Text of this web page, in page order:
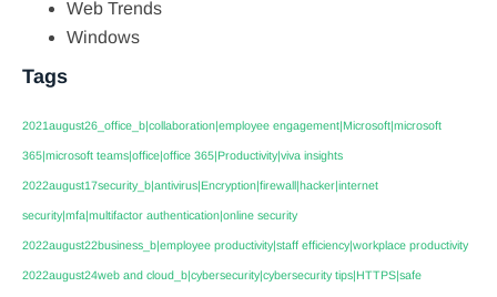
Web Trends
Windows
Tags
2021august26_office_b|collaboration|employee engagement|Microsoft|microsoft
365|microsoft teams|office|office 365|Productivity|viva insights
2022august17security_b|antivirus|Encryption|firewall|hacker|internet
security|mfa|multifactor authentication|online security
2022august22business_b|employee productivity|staff efficiency|workplace productivity
2022august24web and cloud_b|cybersecurity|cybersecurity tips|HTTPS|safe